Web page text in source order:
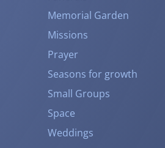
Memorial Garden
Missions
Prayer
Seasons for growth
Small Groups
Space
Weddings